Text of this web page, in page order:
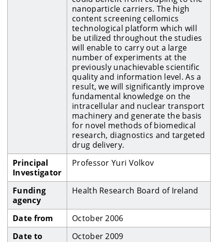
nanoparticle carriers. The high
content screening cellomics
technological platform which will
be utilized throughout the studies
will enable to carry out a large
number of experiments at the
previously unachievable scientific
quality and information level. As a
result, we will significantly improve
fundamental knowledge on the
intracellular and nuclear transport
machinery and generate the basis
for novel methods of biomedical
research, diagnostics and targeted
drug delivery.
Principal
Investigator
Professor Yuri Volkov
Funding
agency
Health Research Board of Ireland
Date from
October 2006
Date to
October 2009